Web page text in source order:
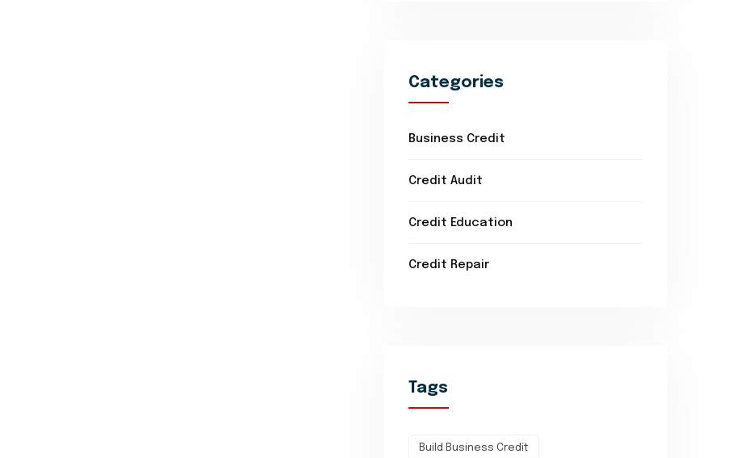
Categories
Business Credit
Credit Audit
Credit Education
Credit Repair
Tags
Build Business Credit